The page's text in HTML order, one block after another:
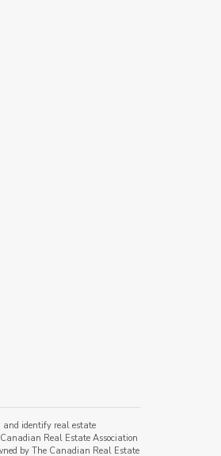
and identify real estate
Real Estate Association
by The Canadian Real Estate